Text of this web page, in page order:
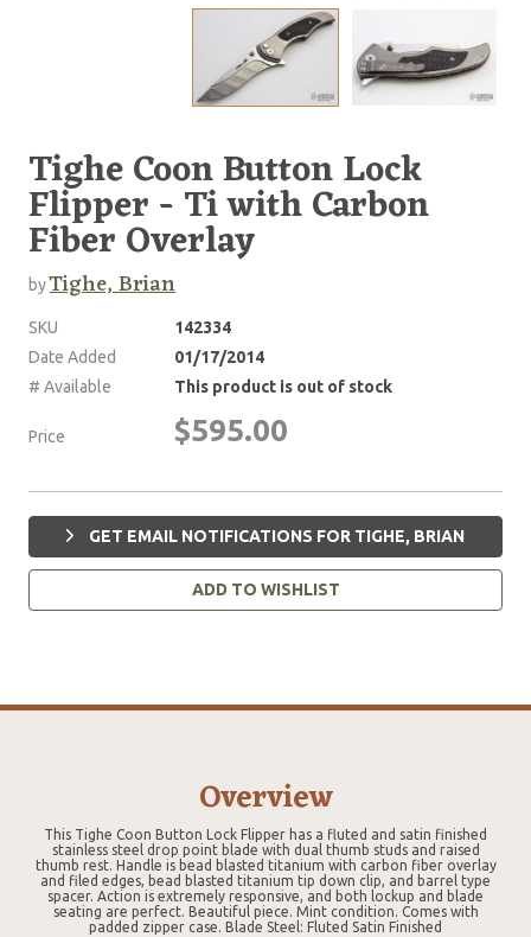
Tighe Coon Button Lock
Flipper - Ti with Carbon
Fiber Overlay
byTighe, Brian
SKU
142334
Date Added
01/17/2014
# Available
This product is out of stock
Price $595.00
GET EMAIL NOTIFICATIONS FOR TIGHE, BRIAN
ADD TO WISHLIST
Overview
This Tighe Coon Button Lock Flipper has a fluted and satin finished
stainless steel drop point blade with dual thumb studs and raised
thumb rest. Handle is bead blasted titanium with carbon fiber overlay
and filed edges, bead blasted titanium tip down clip, and barrel type
spacer. Action is extremely responsive, and both lockup and blade
seating are perfect. Beautiful piece. Mint condition. Comes with
padded zipper case. Blade Steel: Fluted Satin Finished